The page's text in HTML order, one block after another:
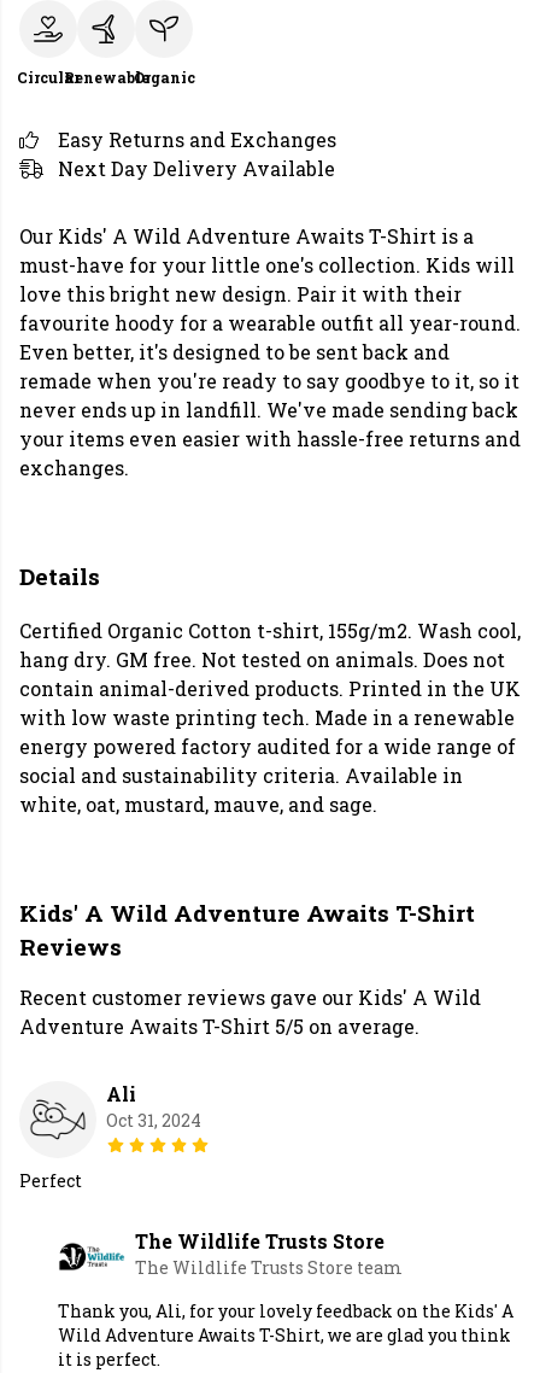
CircularRenewableOrganic
Easy Returns and Exchanges
Next Day Delivery Available
Our Kids' A Wild Adventure Awaits T-Shirt is a
must-have for your little one's collection. Kids will
love this bright new design. Pair it with their
favourite hoody for a wearable outfit all year-round.
Even better, it's designed to be sent back and
remade when you're ready to say goodbye to it, so it
never ends up in landfill. We've made sending back
your items even easier with hassle-free returns and
exchanges.
Details
Certified Organic Cotton t-shirt, 155g/m2. Wash cool,
hang dry. GM free. Not tested on animals. Does not
contain animal-derived products. Printed in the UK
with low waste printing tech. Made in a renewable
energy powered factory audited for a wide range of
social and sustainability criteria. Available in
white, oat, mustard, mauve, and sage.
Kids' A Wild Adventure Awaits T-Shirt
Reviews
Recent customer reviews gave our Kids' A Wild
Adventure Awaits T-Shirt 5/5 on average.
Ali
Oct 31, 2024
Perfect
The Wildlife Trusts Store
The Wildlife Trusts Store team
Thank you, Ali, for your lovely feedback on the Kids' A
Wild Adventure Awaits T-Shirt, we are glad you think
it is perfect.